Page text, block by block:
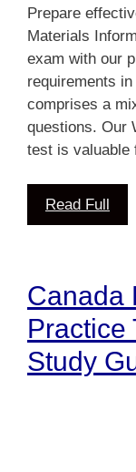
Prepare
Materials
exam with our
requirements
comprises a
questions. Our
test is
Read Full
Canada
Practice
Study